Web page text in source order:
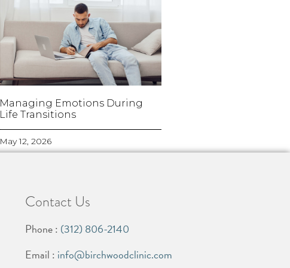
Managing Emotions During
Life Transitions
May 12, 2026
Contact Us
Phone : (312) 806-2140
Email : info@birchwoodclinic.com